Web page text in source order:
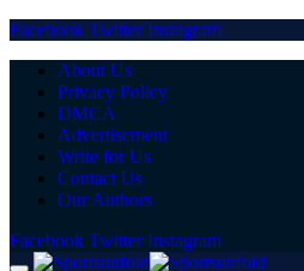
Facebook Twitter Instagram
About Us
Privacy Policy
DMCA
Advertisement
Write for Us
Contact Us
Our Authors
Facebook Twitter Instagram